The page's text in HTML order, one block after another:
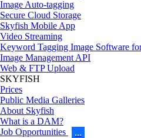
Image Auto-tagging
Secure Cloud Storage
Skyfish Mobile App
Video Streaming
Keyword Tagging Image Software
Image Management API
Web & FTP Upload
SKYFISH
Prices
Public Media Galleries
About Skyfish
What is a DAM?
Job Opportunities
…